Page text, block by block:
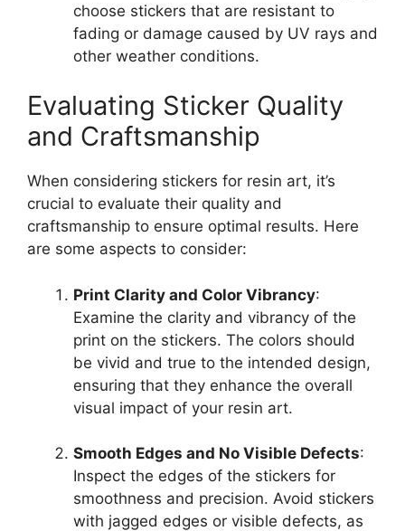
choose stickers that are resistant to
fading or damage caused by UV rays and
other weather conditions.
Evaluating Sticker Quality
and Craftsmanship
When considering stickers for resin art, it’s
crucial to evaluate their quality and
craftsmanship to ensure optimal results. Here
are some aspects to consider:
Print Clarity and Color Vibrancy:
Examine the clarity and vibrancy of the
print on the stickers. The colors should
be vivid and true to the intended design,
ensuring that they enhance the overall
visual impact of your resin art.
Smooth Edges and No Visible Defects:
Inspect the edges of the stickers for
smoothness and precision. Avoid stickers
with jagged edges or visible defects, as